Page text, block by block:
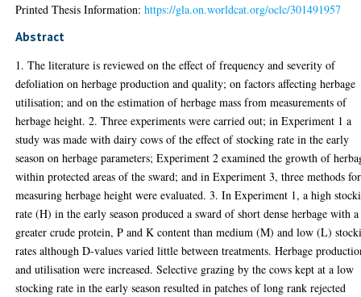
Printed Thesis Information:https://gla.on.worldcat.org/oclc/301491957
Abstract
1. The literature is reviewed on the effect of frequency and severity of
defoliation on herbage production and quality; on factors affecting herbage
utilisation; and on the estimation of herbage mass from measurements of
herbage height. 2. Three experiments were carried out; in Experiment 1 a
study was made with dairy cows of the effect of stocking rate in the early
season on herbage parameters; Experiment 2 examined the growth of
within protected areas of the sward; and in Experiment 3, three methods for
measuring herbage height were evaluated. 3. In Experiment 1, a high
rate (H) in the early season produced a sward of short dense herbage with a
greater crude protein, P and K content than medium (M) and low (L)
rates although D-values varied little between treatments. Herbage
and utilisation were increased. Selective grazing by the cows kept at a low
stocking rate in the early season resulted in patches of long rank rejected